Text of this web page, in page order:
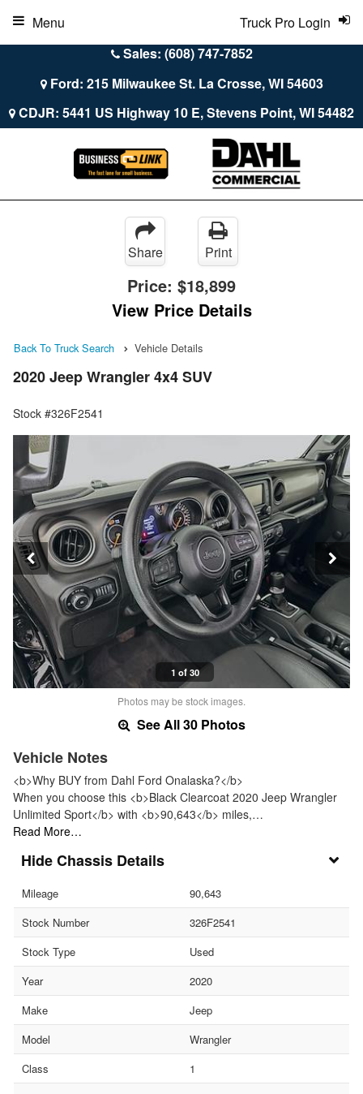
Sales: (608) 747-7852
Ford: 215 Milwaukee St. La Crosse, WI 54603
CDJR: 5441 US Highway 10 E, Stevens Point, WI 54482
Truck Pro Login
Menu
Share Print
Price: $18,899
View Price Details
Back To Truck Search Vehicle Details
2020 Jeep Wrangler 4x4 SUV
Stock #326F2541
1 of 30
Photos may be stock images.
See All 30 Photos
Vehicle Notes
<b>Why BUY from Dahl Ford Onalaska?</b>
When you choose this <b>Black Clearcoat 2020 Jeep Wrangler
Unlimited Sport</b> with <b>90,643</b> miles,…
Read More…
Chassis Details
Mileage
90,643
Stock Number
326F2541
Stock Type
Used
Year
2020
Make
Jeep
Model
Wrangler
Class
1